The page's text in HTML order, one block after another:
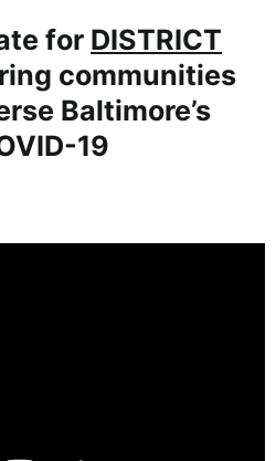
for DISTRICT
communities
Baltimore’s
19